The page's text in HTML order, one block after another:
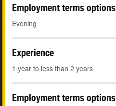
Employment terms options
Evening
Experience
1 year to less than 2 years
Employment terms options